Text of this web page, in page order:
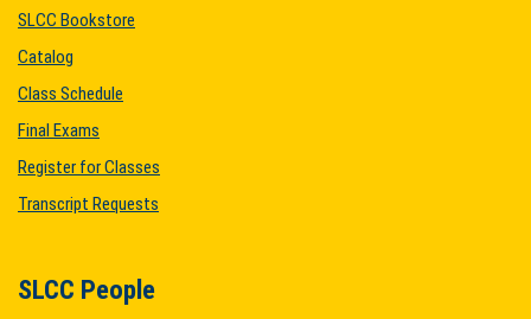
SLCC Bookstore
Catalog
Class Schedule
Final Exams
Register for Classes
Transcript Requests
SLCC People